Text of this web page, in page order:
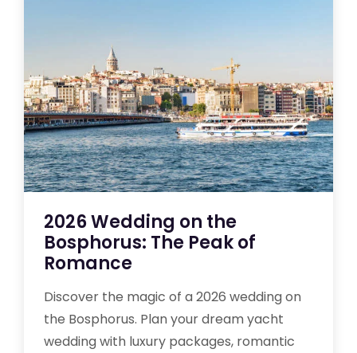
2026 Wedding on the
Bosphorus: The Peak of
Romance
Discover the magic of a 2026 wedding on
the Bosphorus. Plan your dream yacht
wedding with luxury packages, romantic